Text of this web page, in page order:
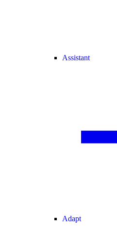
Assistant
Adapt